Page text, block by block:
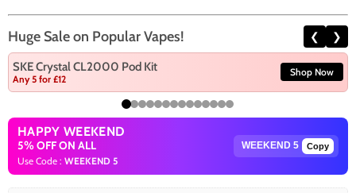
Huge Sale on Popular Vapes! ❮ ❯
SKE Crystal CL2000 Pod Kit
Any 5 for £12
Shop Now
HAPPY WEEKEND
5% OFF ON ALL
Use Code : WEEKEND 5
Copy